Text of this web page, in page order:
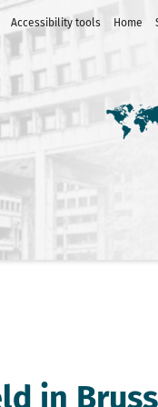
Accessibility tools Home
in